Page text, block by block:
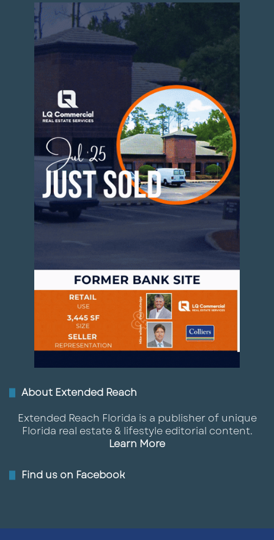
About Extended Reach
Extended Reach Florida is a publisher of unique
Florida real estate & lifestyle editorial content.
Learn More
Find us on Facebook